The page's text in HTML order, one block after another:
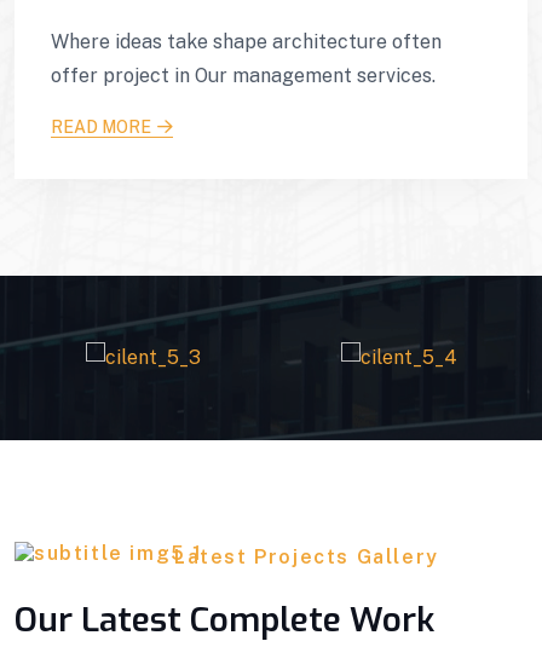
Where ideas take shape architecture often
offer project in Our management services.
READ MORE
Latest Projects Gallery
Our Latest Complete Work